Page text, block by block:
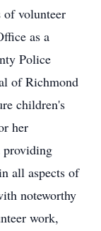
of volunteer
as a
Police
of Richmond
children's
her
providing
all aspects of
noteworthy
work,